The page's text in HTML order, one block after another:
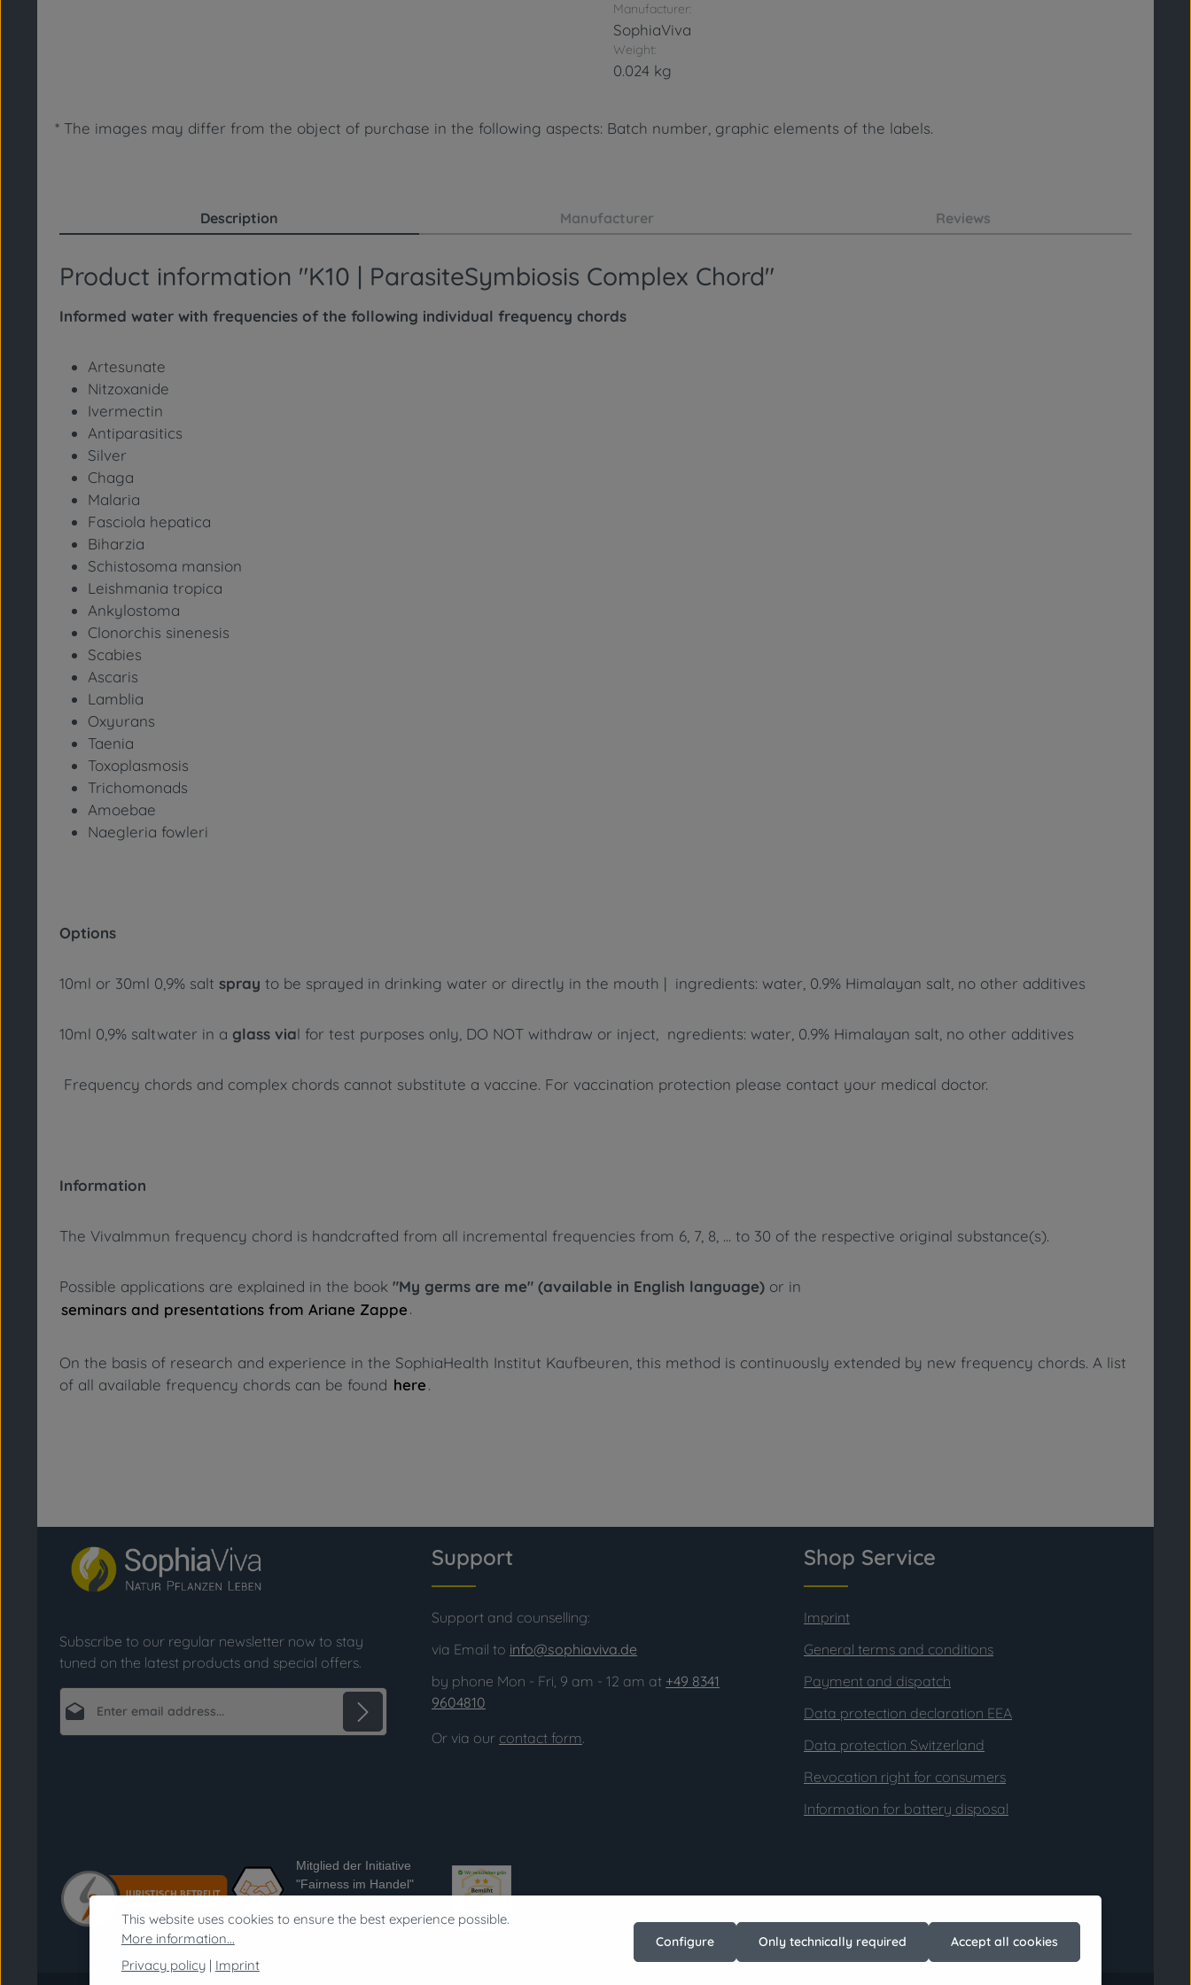
Manufacturer:
SophiaViva
Weight:
0.024 kg
* The images may differ from the object of purchase in the following aspects: Batch number, graphic elements of the labels.
Description Manufacturer Reviews
Product information "K10 | ParasiteSymbiosis Complex Chord"
Informed water with frequencies of the following individual frequency chords
Artesunate
Nitzoxanide
Ivermectin
Antiparasitics
Silver
Chaga
Malaria
Fasciola hepatica
Biharzia
Schistosoma mansion
Leishmania tropica
Ankylostoma
Clonorchis sinenesis
Scabies
Ascaris
Lamblia
Oxyurans
Taenia
Toxoplasmosis
Trichomonads
Amoebae
Naegleria fowleri
Options
10ml or 30ml 0,9% salt spray to be sprayed in drinking water or directly in the mouth | ingredients: water, 0.9% Himalayan salt, no other additives
10ml 0,9% saltwater in a glass vial for test purposes only, DO NOT withdraw or inject, ngredients: water, 0.9% Himalayan salt, no other additives
Frequency chords and complex chords cannot substitute a vaccine. For vaccination protection please contact your medical doctor.
Information
The VivaImmun frequency chord is handcrafted from all incremental frequencies from 6, 7, 8, ... to 30 of the respective original substance(s).
Possible applications are explained in the book "My germs are me" (available in English language) or in
seminars and presentations from Ariane Zappe.
On the basis of research and experience in the SophiaHealth Institut Kaufbeuren, this method is continuously extended by new frequency chords. A list
of all available frequency chords can be found here.
Subscribe to our regular newsletter now to stay
tuned on the latest products and special offers.
Support
Support and counselling:
via Email to info@sophiaviva.de
by phone Mon - Fri, 9 am - 12 am at +49 8341
9604810
Or via our contact form.
Shop Service
Imprint
General terms and conditions
Payment and dispatch
Data protection declaration EEA
Data protection Switzerland
Revocation right for consumers
Information for battery disposal
Mitglied der Initiative
"Fairness im Handel"
https://www.fairness-im-
This website uses cookies to ensure the best experience possible.
More information...
Privacy policy| Imprint
Only technically required
Configure Accept all cookies